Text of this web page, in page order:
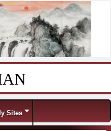
Sites